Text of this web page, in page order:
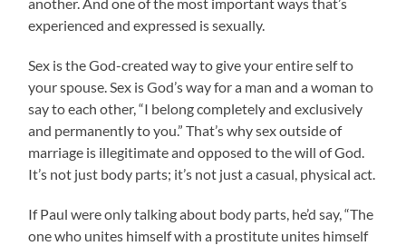
experienced and expressed is sexually.
Sex is the God-created way to give your entire self to
your spouse. Sex is God’s way for a man and a woman to
say to each other, “I belong completely and exclusively
and permanently to you.” That’s why sex outside of
marriage is illegitimate and opposed to the will of God.
It’s not just body parts; it’s not just a casual, physical act.
If Paul were only talking about body parts, he’d say, “The
one who unites himself with a prostitute unites himself